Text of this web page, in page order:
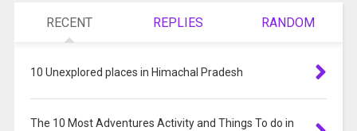
RECENT REPLIES RANDOM
10 Unexplored places in Himachal Pradesh
The 10 Most Adventures Activity and Things To do in